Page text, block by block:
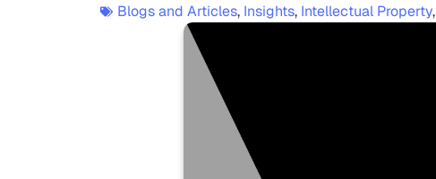
Blogs and Articles, Insights, Intellectual Property,